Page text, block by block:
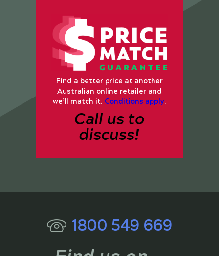
Find a better price at another
Australian online retailer and
we’ll match it. Conditions apply.
Call us to
discuss!
1800 549 669